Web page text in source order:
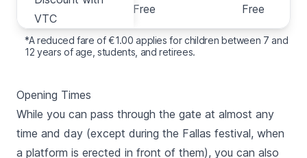
VTC
VTC
Free Free
*A reduced fare of €1.00 applies for children between 7 and
12 years of age, students, and retirees.
Opening Times
While you can pass through the gate at almost any
time and day (except during the Fallas festival, when
a platform is erected in front of them), you can also